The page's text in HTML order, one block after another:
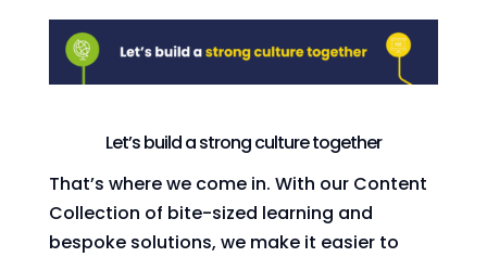
Let’s build a strong culture together
That’s where we come in. With our Content
Collection of bite-sized learning and
bespoke solutions, we make it easier to